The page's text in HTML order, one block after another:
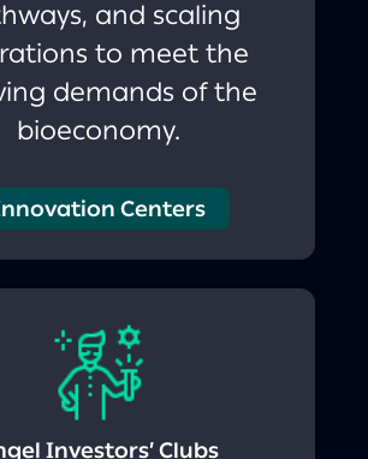
and scaling
to meet the
demands of the
bioeconomy.
Centers
Investors’ Clubs